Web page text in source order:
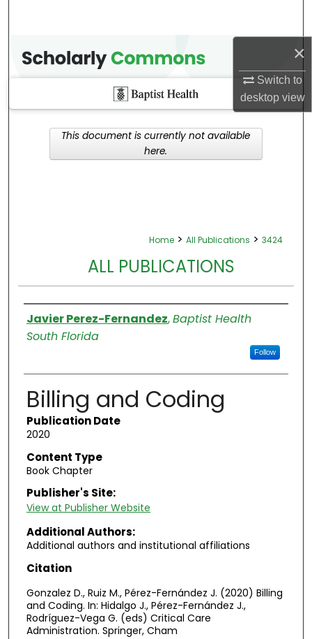
×
Switch to
desktopview
Home > All Publications > 3424
ALL PUBLICATIONS
Authors
Javier Perez-Fernandez,Baptist Health
South Florida
Follow
Billing and Coding
Publication Date
2020
Content Type
Book Chapter
Publisher's Site:
View at Publisher Website
Additional Authors:
Additional authors and institutional affiliations
Citation
Gonzalez D., Ruiz M., Pérez-Fernández J. (2020) Billing
and Coding. In: Hidalgo J., Pérez-Fernández J.,
Rodríguez-Vega G. (eds) Critical Care
Administration. Springer, Cham
This document is currently not available
here.